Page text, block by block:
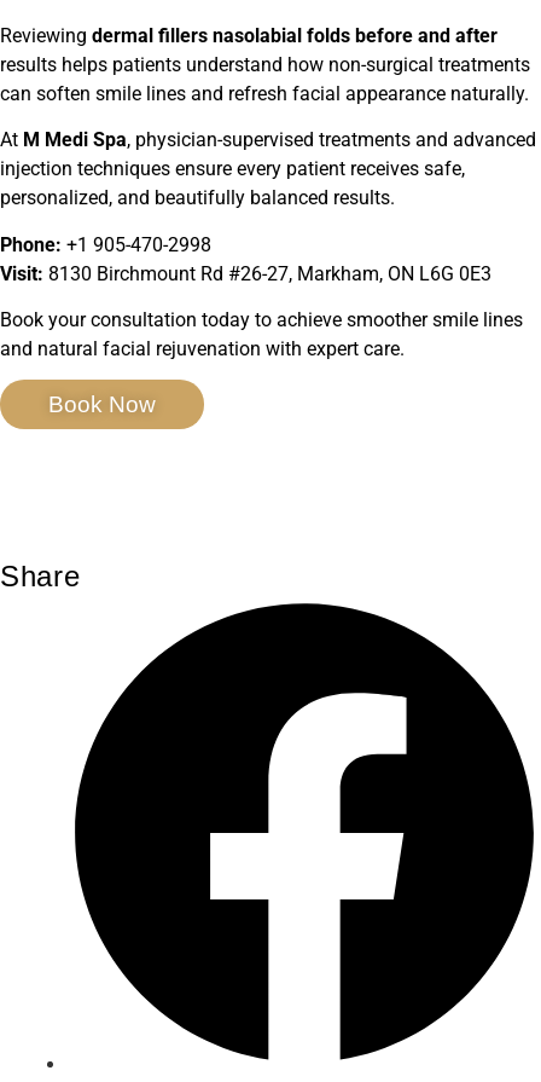
Reviewing dermal fillers nasolabial folds before and after
results helps patients understand how non-surgical treatments
can soften smile lines and refresh facial appearance naturally.
At M Medi Spa, physician-supervised treatments and advanced
injection techniques ensure every patient receives safe,
personalized, and beautifully balanced results.
Phone: +1 905-470-2998
Visit: 8130 Birchmount Rd #26-27, Markham, ON L6G 0E3
Book your consultation today to achieve smoother smile lines
and natural facial rejuvenation with expert care.
Book Now
Share